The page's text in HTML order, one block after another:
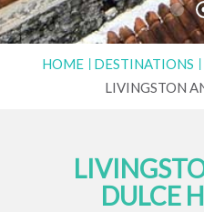
HOME DESTINATIONS
LIVINGSTON
DULCE